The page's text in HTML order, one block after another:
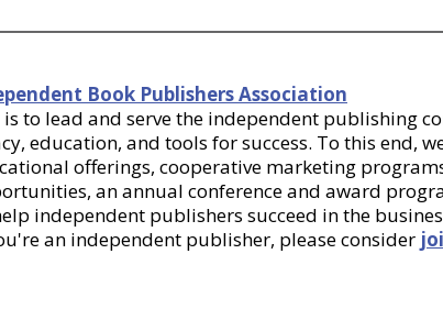
Book Publishers Association
is to lead and serve the independent publishing
education, and tools for success. To this end,
offerings, cooperative marketing
an annual conference and award
independent publishers succeed in the
an independent publisher, please consider